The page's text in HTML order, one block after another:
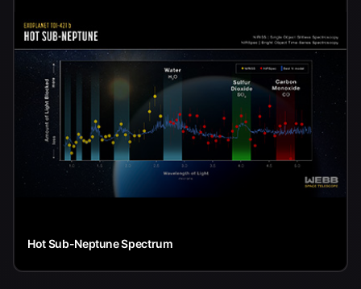
Hot Sub-Neptune Spectrum